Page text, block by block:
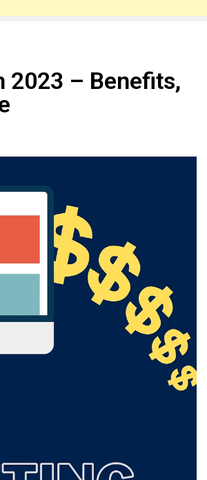
2023 – Benefits,